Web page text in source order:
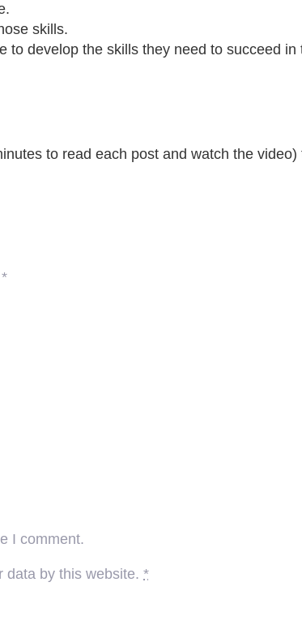
skills.
develop the skills they need to succeed in
to read each post and watch the
*
I comment.
data by this website. *